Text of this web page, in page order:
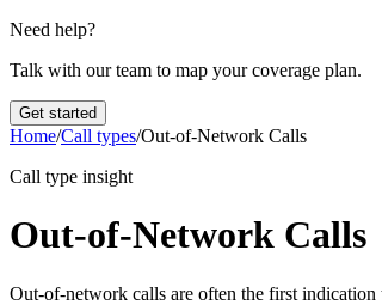
Need help?
Talk with our team to map your coverage plan.
Get started
Home/Call types/Out-of-Network Calls
Call type insight
Out-of-Network Calls
Out-of-network calls are often the first indication